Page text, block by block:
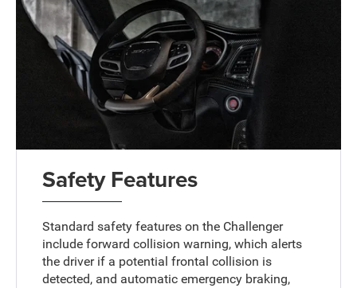
Safety Features
Standard safety features on the Challenger
include forward collision warning, which alerts
the driver if a potential frontal collision is
detected, and automatic emergency braking,